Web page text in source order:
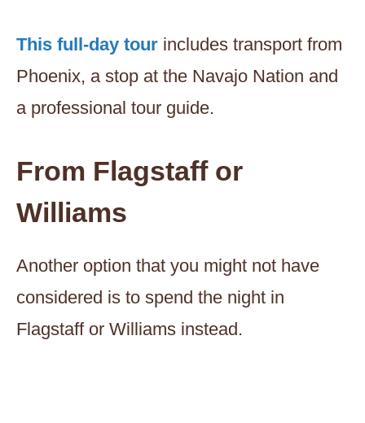
This full-day tour includes transport from
Phoenix, a stop at the Navajo Nation and
a professional tour guide.
From Flagstaff or
Williams
Another option that you might not have
considered is to spend the night in
Flagstaff or Williams instead.